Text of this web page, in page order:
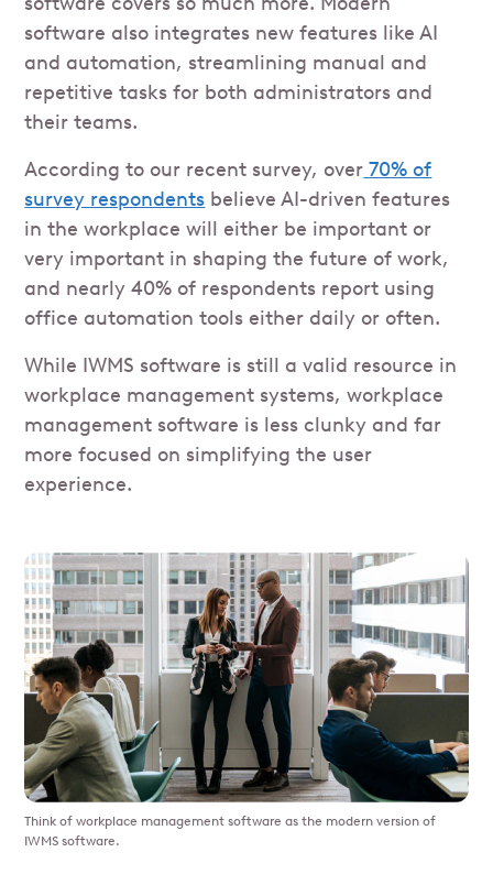
software also integrates new features like AI
and automation, streamlining manual and
repetitive tasks for both administrators and
their teams.
According to our recent survey, over 70% of
survey respondents believe AI-driven features
in the workplace will either be important or
very important in shaping the future of work,
and nearly 40% of respondents report using
office automation tools either daily or often.
While IWMS software is still a valid resource in
workplace management systems, workplace
management software is less clunky and far
more focused on simplifying the user
experience.
Think of workplace management software as the modern version of
IWMS software.